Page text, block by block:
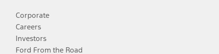
Corporate
Careers
Investors
Ford From the Road